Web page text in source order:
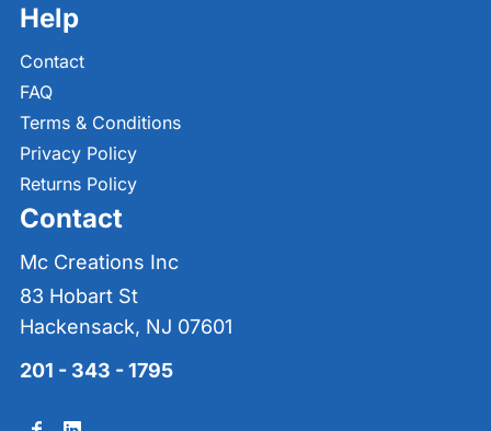
Help
Contact
FAQ
Terms & Conditions
Privacy Policy
Returns Policy
Contact
Mc Creations Inc
83 Hobart St
Hackensack, NJ 07601
201 - 343 - 1795